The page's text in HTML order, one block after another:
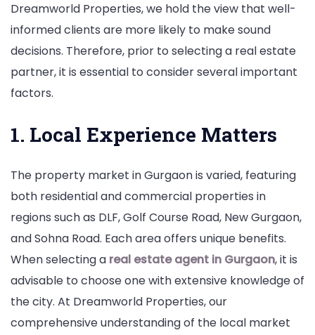
Dreamworld Properties, we hold the view that well-
informed clients are more likely to make sound
decisions. Therefore, prior to selecting a real estate
partner, it is essential to consider several important
factors.
1. Local Experience Matters
The property market in Gurgaon is varied, featuring
both residential and commercial properties in
regions such as DLF, Golf Course Road, New Gurgaon,
and Sohna Road. Each area offers unique benefits.
When selecting a real estate agent in Gurgaon, it is
advisable to choose one with extensive knowledge of
the city. At Dreamworld Properties, our
comprehensive understanding of the local market